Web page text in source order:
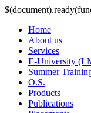
Home
About us
Services
E-University
Summer
O.S.
Products
Publications